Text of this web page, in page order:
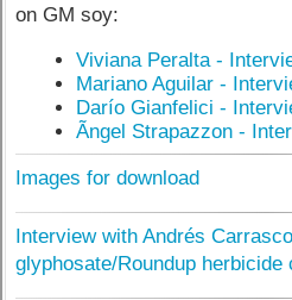
on GM soy:
Viviana Peralta -
Mariano Aguilar -
Darío Gianfelici -
Ãngel Strapazzon -
Images for download
Interview with Andrés
glyphosate/Roundup